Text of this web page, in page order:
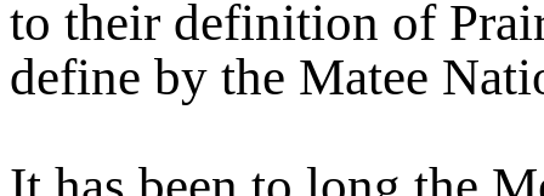
to their definition of
define by the Matee